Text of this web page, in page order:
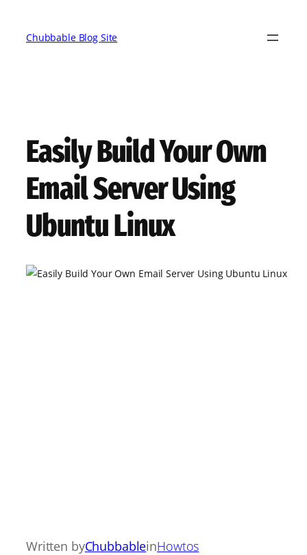
Chubbable Blog Site
Easily Build Your Own
Email Server Using
Ubuntu Linux
Written byChubbableinHowtos